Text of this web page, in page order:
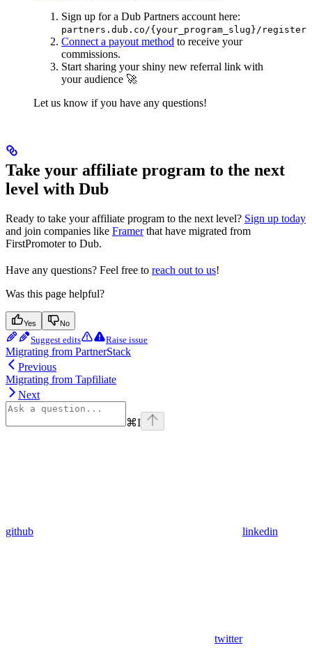
Sign up for a Dub Partners account here:
partners.dub.co/{your_program_slug}/register
Connect a payout method to receive your
commissions.
Start sharing your shiny new referral link with
your audience 🚀
Let us know if you have any questions!
Take your affiliate program to the next
level with Dub
Ready to take your affiliate program to the next level? Sign up today
and join companies like Framerthat have migrated from
FirstPromoter to Dub.
Have any questions? Feel free to reach out to us!
Was this page helpful?
Yes No
Suggest edits Raise issue
Migrating from PartnerStack
Previous
Migrating from Tapfiliate
Next
⌘I
github linkedin
twitter